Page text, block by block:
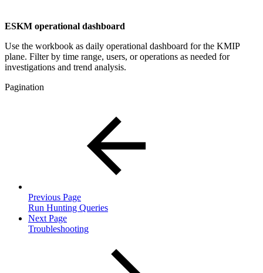
ESKM operational dashboard
Use the workbook as daily operational dashboard for the KMIP
plane. Filter by time range, users, or operations as needed for
investigations and trend analysis.
Pagination
Previous Page
Run Hunting Queries
Next Page
Troubleshooting